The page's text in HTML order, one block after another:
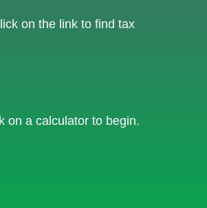
on the link to find tax
on a calculator to begin.